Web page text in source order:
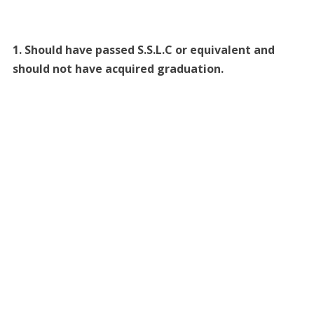
1. Should have passed S.S.L.C or equivalent and
should not have acquired graduation.